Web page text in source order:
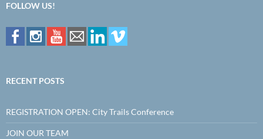
FOLLOW US!
RECENT POSTS
REGISTRATION OPEN: City Trails Conference
JOIN OUR TEAM